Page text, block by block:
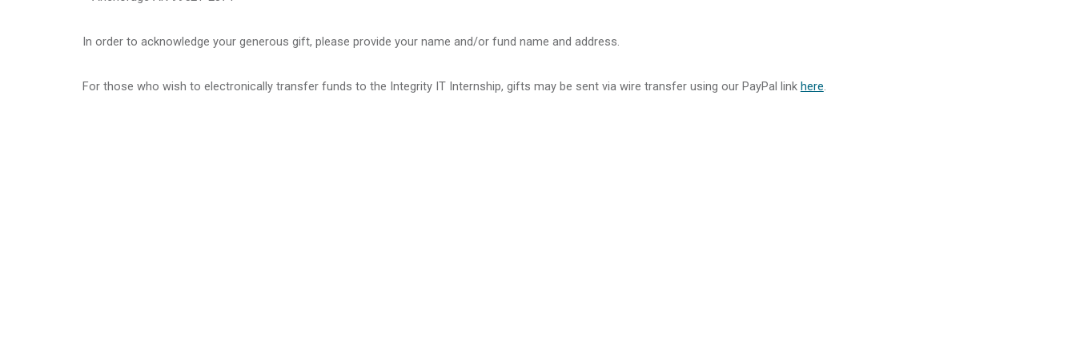
In order to acknowledge your generous gift, please provide your name and/or fund name and address.
For those who wish to electronically transfer funds to the Integrity IT Internship, gifts may be sent via wire transfer using our PayPal link here.